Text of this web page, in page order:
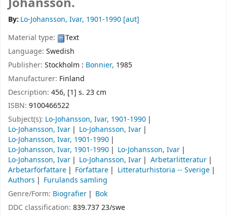
By: Lo-Johansson, Ivar, 1901-1990 [aut]
Material type:
Text
Language: Swedish
Publisher: Stockholm : Bonnier, 1985
Manufacturer: Finland
Description: 456, [1] s. 23 cm
ISBN: 9100466522
Subject(s): Lo-Johansson, Ivar, 1901-1990
Lo-Johansson, Ivar
Lo-Johansson, Ivar
Lo-Johansson, Ivar, 1901-1990
Lo-Johansson, Ivar, 1901-1990
Lo-Johansson, Ivar
Lo-Johansson, Ivar
Lo-Johansson, Ivar
Arbetarlitteratur
Arbetarförfattare
Författare
Litteraturhistoria -- Sverige
Authors
Furulands samling
Genre/Form: Biografier
Bok
DDC classification: 839.737 23/swe